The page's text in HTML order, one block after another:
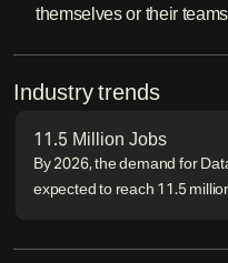
themselves or their
Industry trends
11.5 Million Jobs
By 2026, the demand for
expected to reach 11.5